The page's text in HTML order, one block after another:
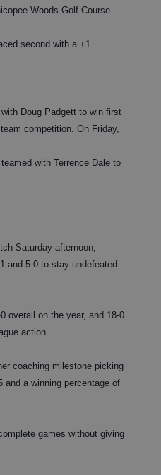
Woods Golf Course.
second with a +1.
Doug Padgett to win first
competition. On Friday,
with Terrence Dale to
Saturday afternoon,
and 5-0 to stay undefeated
overall on the year, and 18-0
action.
coaching milestone picking
and a winning percentage of
games without giving